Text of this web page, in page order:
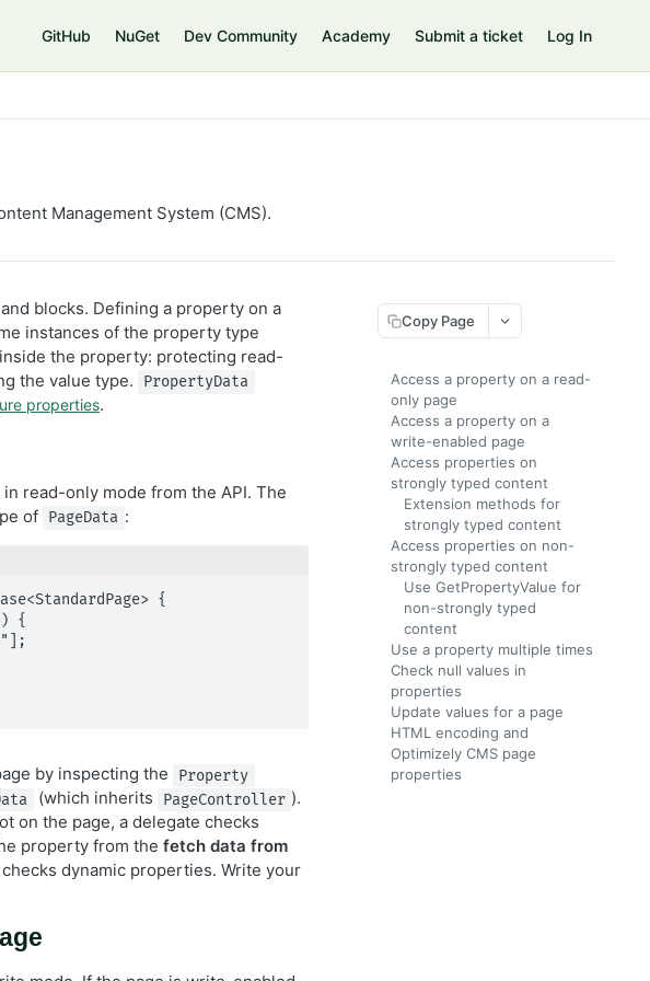
GitHub NuGet Dev Community Academy Submit a ticket Log In
Management System (CMS).
blocks. Defining a property on a
instances of the property type
the property: protecting read-
the value type.
PropertyData
properties.
read-only mode from the API. The
of PageData :
{
by inspecting the Property
(which inherits PageController ).
on the page, a delegate checks
property from the fetch data from
dynamic properties. Write your
Copy Page
Access a property on a read-
only page
Access a property on a
write-enabled page
Access properties on
strongly typed content
Extension methods for
strongly typed content
Access properties on non-
strongly typed content
Use GetPropertyValue for
non-strongly typed
content
Use a property multiple times
Check null values in
properties
Update values for a page
HTML encoding and
Optimizely CMS page
properties